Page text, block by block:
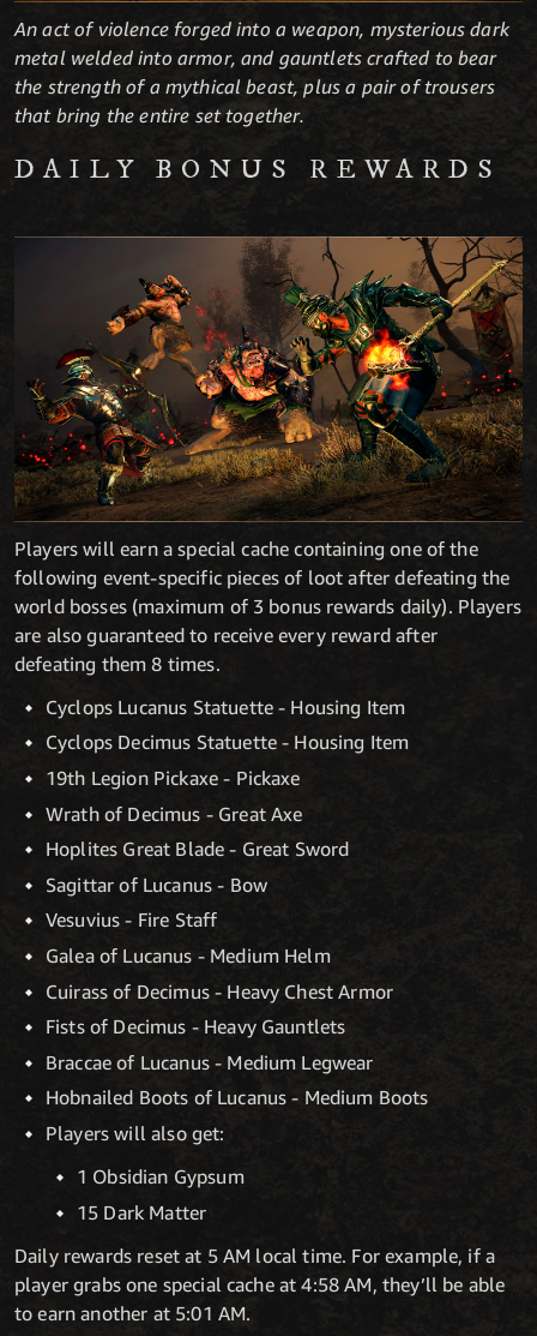
An act of violence forged into a weapon, mysterious dark
metal welded into armor, and gauntlets crafted to bear
the strength of a mythical beast, plus a pair of trousers
that bring the entire set together.
DAILY BONUS REWARDS
Players will earn a special cache containing one of the
following event-specific pieces of loot after defeating the
world bosses (maximum of 3 bonus rewards daily). Players
are also guaranteed to receive every reward after
defeating them 8 times.
Cyclops Lucanus Statuette - Housing Item
Cyclops Decimus Statuette - Housing Item
19th Legion Pickaxe - Pickaxe
Wrath of Decimus - Great Axe
Hoplites Great Blade - Great Sword
Sagittar of Lucanus - Bow
Vesuvius - Fire Staff
Galea of Lucanus - Medium Helm
Cuirass of Decimus - Heavy Chest Armor
Fists of Decimus - Heavy Gauntlets
Braccae of Lucanus - Medium Legwear
Hobnailed Boots of Lucanus - Medium Boots
Players will also get:
1 Obsidian Gypsum
15 Dark Matter
Daily rewards reset at 5 AM local time. For example, if a
player grabs one special cache at 4:58 AM, they’ll be able
to earn another at 5:01 AM.